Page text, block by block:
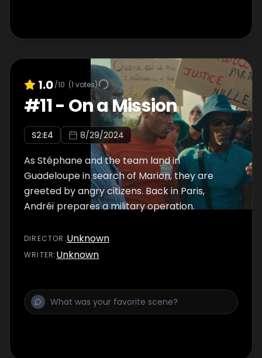
1.0/10 (1 votes)
#11- On a Mission
S2:E4 8/29/2024
As Stéphane and the team land in
Guadeloupe in search of Marion, they are
greeted by angry citizens. Back in Paris,
Andréï prepares a military operation.
DIRECTOR :Unknown
WRITER:Unknown